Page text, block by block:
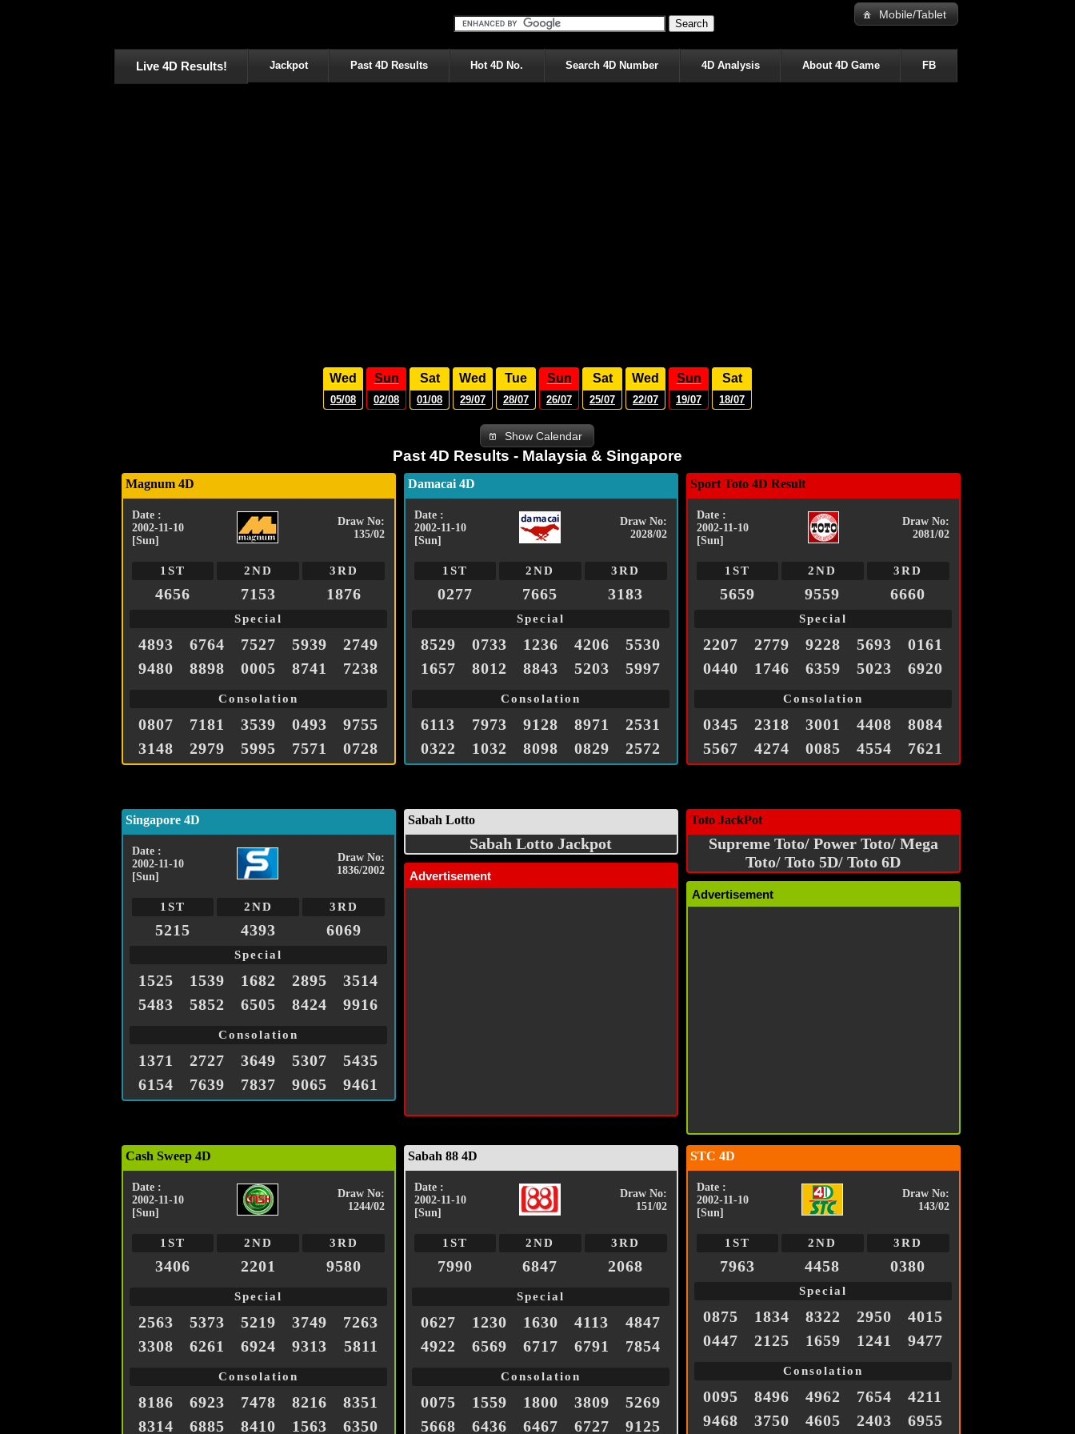
Mobile/Tablet
Live 4D Results! Jackpot Past 4D Results Hot 4D No. Search 4D Number 4D Analysis About 4D Game FB
Wed
05/08
Sun
02/08
Sat
01/08
Wed
29/07
Tue
28/07
Sun
26/07
Sat
25/07
Wed
22/07
Sun
19/07
Sat
18/07
Show Calendar
Past 4D Results - Malaysia & Singapore
Magnum 4D
Date :
2002-11-10
[Sun]
Draw No:
135/02
1ST 2ND 3RD
4656 7153 1876
Special
4893 6764 7527 5939
2749
9480
8898 0005 8741 7238
Consolation
0807 7181 3539 0493
9755
3148
2979 5995 7571 0728
Damacai 4D
Date :
2002-11-10
[Sun]
Draw No:
2028/02
1ST 2ND 3RD
0277 7665 3183
Special
8529 0733 1236 4206
5530
1657
8012 8843 5203 5997
Consolation
6113 7973 9128 8971
2531
0322
1032 8098 0829 2572
Sport Toto 4D Result
Date :
2002-11-10
[Sun]
Draw No:
2081/02
1ST 2ND 3RD
5659 9559 6660
Special
2207 2779 9228 5693
0161
0440
1746 6359 5023 6920
Consolation
0345 2318 3001 4408
8084
5567
4274 0085 4554 7621
Singapore 4D
Date :
2002-11-10
[Sun]
Draw No:
1836/2002
1ST 2ND 3RD
5215 4393 6069
Special
1525 1539 1682 2895
3514
5483
5852 6505 8424 9916
Consolation
1371 2727 3649 5307
5435
6154
7639 7837 9065 9461
Sabah Lotto
Sabah Lotto Jackpot
Advertisement
Toto JackPot
Supreme Toto/ Power Toto/ Mega
Toto/ Toto 5D/ Toto 6D
Advertisement
Cash Sweep 4D
Date :
2002-11-10
[Sun]
Draw No:
1244/02
1ST 2ND 3RD
3406 2201 9580
Special
2563 5373 5219 3749
7263
3308
6261 6924 9313 5811
Consolation
8186 6923 7478 8216
8351
8314
6885 8410 1563 6350
Sabah 88 4D
Date :
2002-11-10
[Sun]
Draw No:
151/02
1ST 2ND 3RD
7990 6847 2068
Special
0627 1230 1630 4113
4847
4922
6569 6717 6791 7854
Consolation
0075 1559 1800 3809
5269
5668
6436 6467 6727 9125
STC 4D
Date :
2002-11-10
[Sun]
Draw No:
143/02
1ST 2ND 3RD
7963 4458 0380
Special
0875 1834 8322 2950
4015
0447
2125 1659 1241 9477
Consolation
0095 8496 4962 7654
4211
9468
3750 4605 2403 6955